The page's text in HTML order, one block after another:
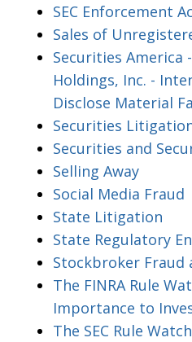
SEC Enforcement
Sales of
Securities America
Holdings, Inc. -
Disclose Material
Securities
Securities and
Selling Away
Social Media Fraud
State Litigation
State Regulatory
Stockbroker Fraud
The FINRA Rule
Importance to
The SEC Rule